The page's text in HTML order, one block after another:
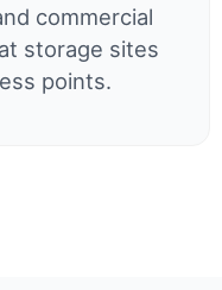
commercial
storage sites
points.